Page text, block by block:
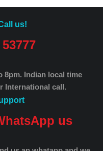
us!
8pm. Indian local time
International call.
us